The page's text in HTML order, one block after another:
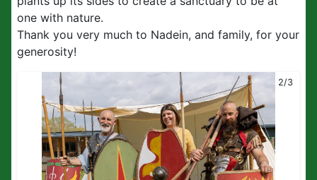
one with nature.
Thank you very much to Nadein, and family, for your
generosity!
2/3